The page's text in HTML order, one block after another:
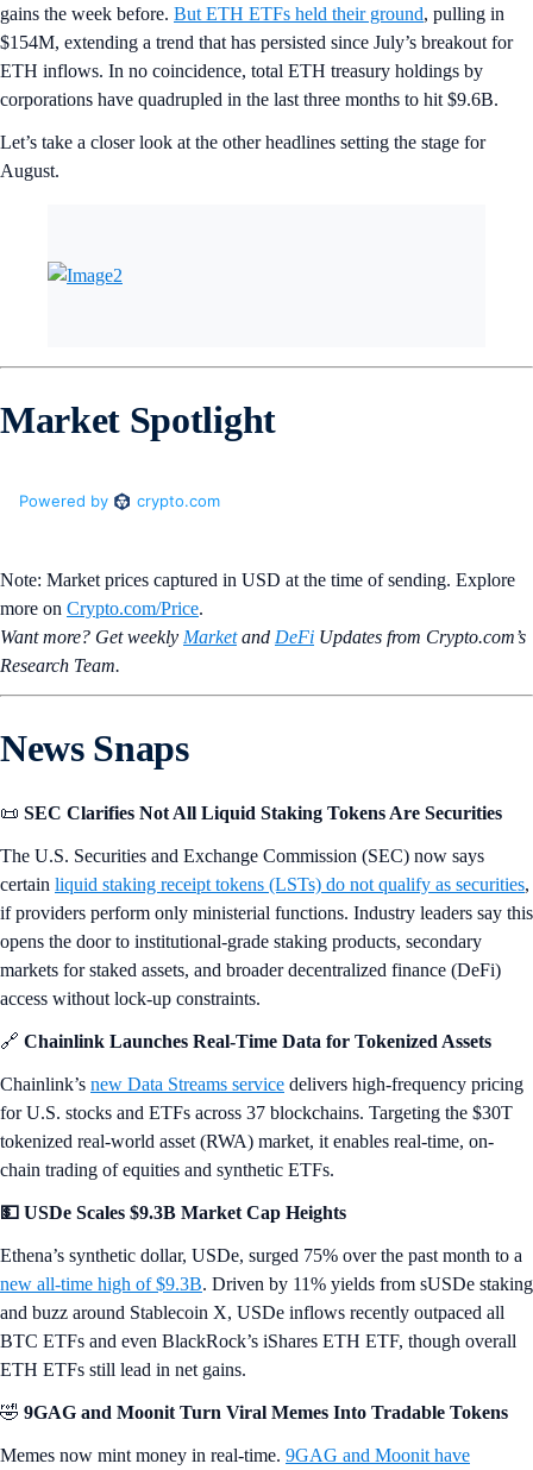
gains the week before. But ETH ETFs held their ground, pulling in
$154M, extending a trend that has persisted since July’s breakout for
ETH inflows. In no coincidence, total ETH treasury holdings by
corporations have quadrupled in the last three months to hit $9.6B.
Let’s take a closer look at the other headlines setting the stage for
August.
Market Spotlight
Note: Market prices captured in USD at the time of sending. Explore
more on Crypto‌.com/Price.
Want more? Get weekly Marketand DeFi Updates from Crypto.‌com’s
Research Team.
News Snaps
📜 SEC Clarifies Not All Liquid Staking Tokens Are Securities
The U.S. Securities and Exchange Commission (SEC) now says
certain liquid staking receipt tokens (LSTs) do not qualify as securities,
if providers perform only ministerial functions. Industry leaders say this
opens the door to institutional-grade staking products, secondary
markets for staked assets, and broader decentralized finance (DeFi)
access without lock-up constraints.
🔗 Chainlink Launches Real-Time Data for Tokenized Assets
Chainlink’s new Data Streams service delivers high-frequency pricing
for U.S. stocks and ETFs across 37 blockchains. Targeting the $30T
tokenized real-world asset (RWA) market, it enables real-time, on-
chain trading of equities and synthetic ETFs.
💵 USDe Scales $9.3B Market Cap Heights
Ethena’s synthetic dollar, USDe, surged 75% over the past month to a
new all-time high of $9.3B. Driven by 11% yields from sUSDe staking
and buzz around Stablecoin X, USDe inflows recently outpaced all
BTC ETFs and even BlackRock’s iShares ETH ETF, though overall
ETH ETFs still lead in net gains.
🤣 9GAG and Moonit Turn Viral Memes Into Tradable Tokens
Memes now mint money in real-time. 9GAG and Moonit have